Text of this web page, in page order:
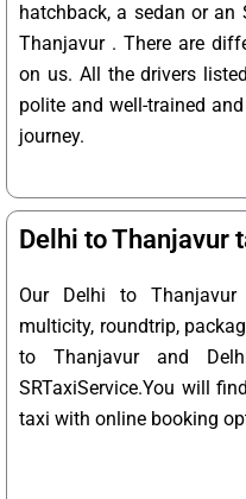
hatchback, a sedan or an
Thanjavur . There are
on us. All the drivers
polite and well-trained
journey.
Delhi to Thanjavur
Our Delhi to Thanjavur
multicity, roundtrip,
to Thanjavur and
SRTaxiService.You will
taxi with online booking